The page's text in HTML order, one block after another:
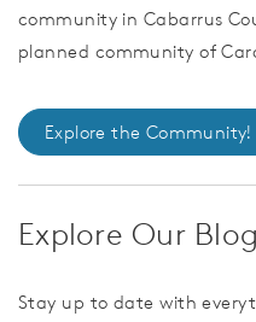
community in Cabarrus
planned community of
Explore the Community!
Explore Our
Stay up to date with